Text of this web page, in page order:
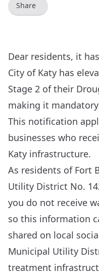
Share
Dear residents, it
City of Katy has
Stage 2 of their
making it
This notification
businesses who
Katy infrastructure.
As residents of Fort
Utility District No.
you do not receive
so this information
shared on local
Municipal Utility
treatment